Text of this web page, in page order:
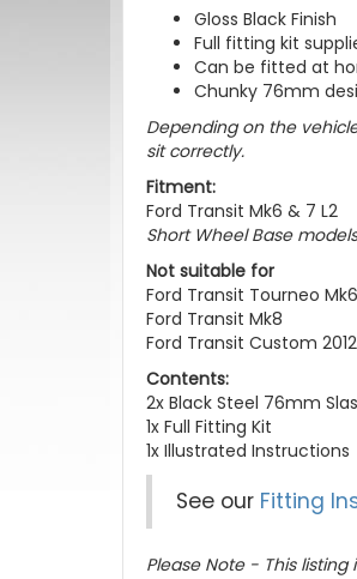
Gloss Black Finish
Full fitting kit
Can be fitted at
Chunky 76mm
Depending on the
sit correctly.
Fitment:
Ford Transit Mk6 & 7 L2
Short Wheel Base
Not suitable for
Ford Transit Tourneo
Ford Transit Mk8
Ford Transit Custom
Contents:
2x Black Steel 76mm
1x Full Fitting Kit
1x Illustrated Instructions
See our Fitting
Please Note - This listing